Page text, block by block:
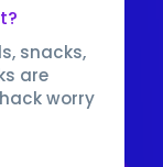
snacks,
are
worry